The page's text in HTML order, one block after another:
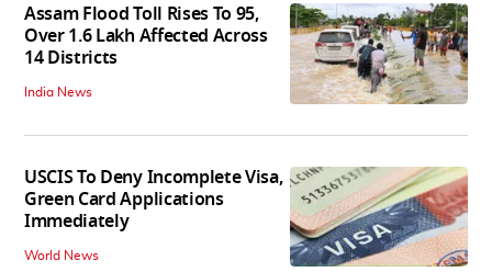
Assam Flood Toll Rises To 95,
Over 1.6 Lakh Affected Across
14 Districts
India News
USCIS To Deny Incomplete Visa,
Green Card Applications
Immediately
World News